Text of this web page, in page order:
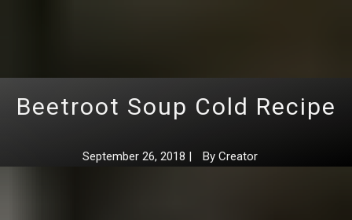
Beetroot Soup Cold Recipe
September 26, 2018 | By Creator